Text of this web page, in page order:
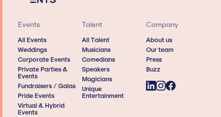
Events
All Events
Weddings
Corporate Events
Private Parties &
Events
Fundraisers / Galas
Pride Events
Virtual & Hybrid
Events
Talent
All Talent
Musicians
Comedians
Speakers
Magicians
Unique
Entertainment
Company
About us
Our team
Press
Buzz